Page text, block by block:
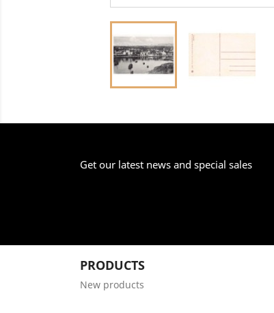
Get our latest news and special sales
PRODUCTS
New products